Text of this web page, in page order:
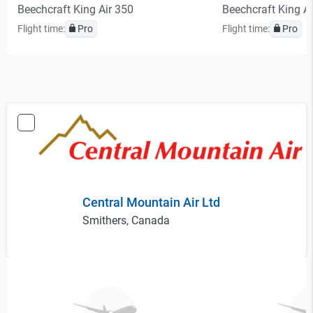
Beechcraft King Air 350
Flight time: Pro
Beechcraft King
Flight time: Pro
Central Mountain Air Ltd
Smithers, Canada